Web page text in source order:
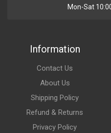
Mon-Sat
Information
Contact Us
About Us
Shipping Policy
Refund & Returns
Privacy Policy